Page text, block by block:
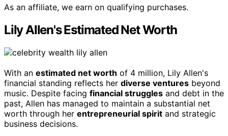
As an affiliate, we earn on qualifying purchases.
Lily Allen's Estimated Net Worth
With an estimated net worth of 4 million, Lily Allen's
financial standing reflects her diverse ventures beyond
music. Despite facing financial struggles and debt in the
past, Allen has managed to maintain a substantial net
worth through her entrepreneurial spirit and strategic
business decisions.